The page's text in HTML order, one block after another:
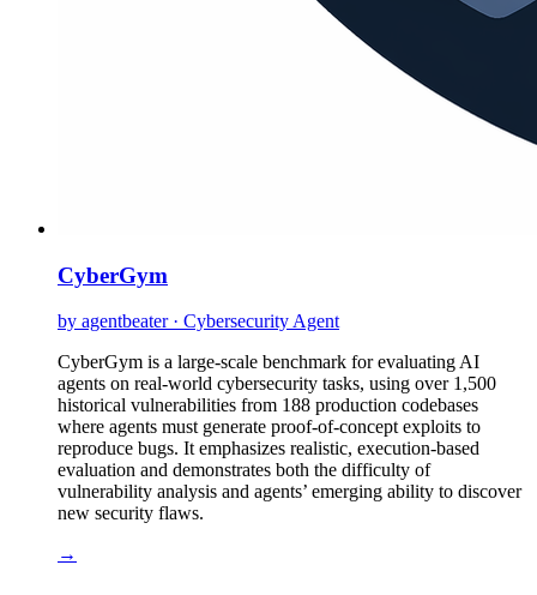
CyberGym
by agentbeater · Cybersecurity Agent
CyberGym is a large-scale benchmark for evaluating AI
agents on real-world cybersecurity tasks, using over 1,500
historical vulnerabilities from 188 production codebases
where agents must generate proof-of-concept exploits to
reproduce bugs. It emphasizes realistic, execution-based
evaluation and demonstrates both the difficulty of
vulnerability analysis and agents’ emerging ability to discover
new security flaws.
→